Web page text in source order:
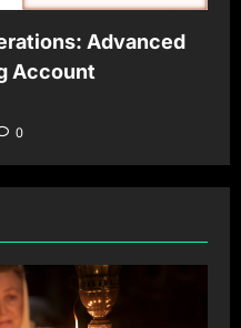
Advanced
Account
0